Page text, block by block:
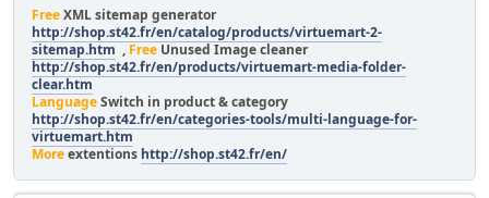
FreeXML sitemap generator
http://shop.st42.fr/en/catalog/products/virtuemart-2-
sitemap.htm , Free Unused Image cleaner
http://shop.st42.fr/en/products/virtuemart-media-folder-
clear.htm
LanguageSwitch in product & category
http://shop.st42.fr/en/categories-tools/multi-language-for-
virtuemart.htm
Moreextentions http://shop.st42.fr/en/